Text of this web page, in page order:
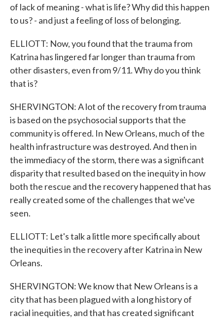
of lack of meaning - what is life? Why did this happen
to us? - and just a feeling of loss of belonging.
ELLIOTT: Now, you found that the trauma from
Katrina has lingered far longer than trauma from
other disasters, even from 9/11. Why do you think
that is?
SHERVINGTON: A lot of the recovery from trauma
is based on the psychosocial supports that the
community is offered. In New Orleans, much of the
health infrastructure was destroyed. And then in
the immediacy of the storm, there was a significant
disparity that resulted based on the inequity in how
both the rescue and the recovery happened that has
really created some of the challenges that we've
seen.
ELLIOTT: Let's talk a little more specifically about
the inequities in the recovery after Katrina in New
Orleans.
SHERVINGTON: We know that New Orleans is a
city that has been plagued with a long history of
racial inequities, and that has created significant